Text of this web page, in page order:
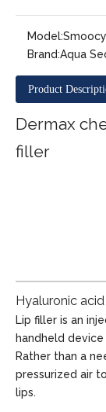
Model:
Brand:Aqua
Product
Dermax
filler
Hyaluronic
Lip filler is an
handheld
Rather than a
pressurized air
lips.